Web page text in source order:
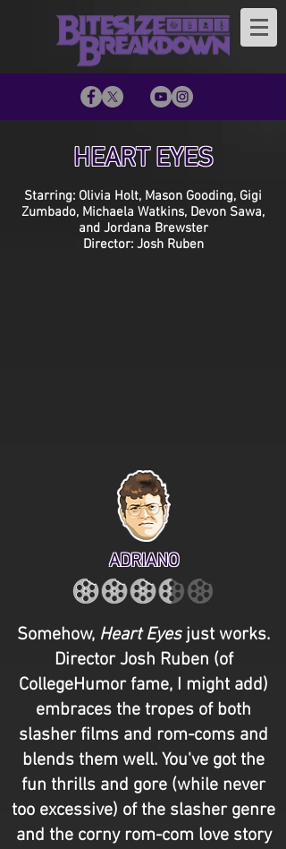
HEART EYES
Starring: Olivia Holt, Mason Gooding, Gigi
Zumbado, Michaela Watkins, Devon Sawa,
and Jordana Brewster
Director: Josh Ruben
ADRIANO
Somehow, Heart Eyesjust works.
Director Josh Ruben (of
CollegeHumor fame, I might add)
embraces the tropes of both
slasher films and rom-coms and
blends them well. You've got the
fun thrills and gore (while never
too excessive) of the slasher genre
and the corny rom-com love story